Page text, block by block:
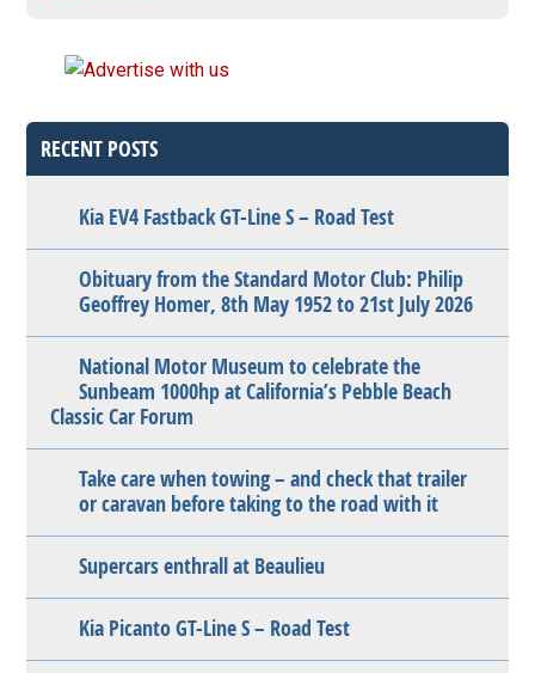
RECENT POSTS
Kia EV4 Fastback GT-Line S – Road Test
Obituary from the Standard Motor Club: Philip
Geoffrey Homer, 8th May 1952 to 21st July 2026
National Motor Museum to celebrate the
Sunbeam 1000hp at California’s Pebble Beach
Classic Car Forum
Take care when towing – and check that trailer
or caravan before taking to the road with it
Supercars enthrall at Beaulieu
Kia Picanto GT-Line S – Road Test